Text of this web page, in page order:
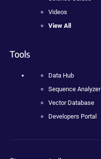
Videos
View All
Tools
Data Hub
Sequence Analyzer
Vector Database
Developers Portal